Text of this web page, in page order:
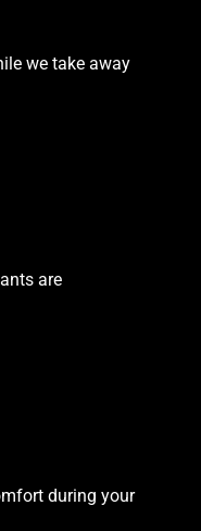
we take away
are
during your